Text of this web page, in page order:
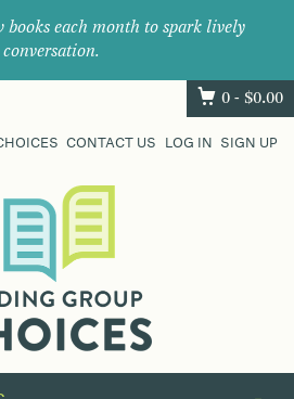
books each month to spark lively
conversation.
0 - $0.00
CONTACT US LOG IN SIGN UP